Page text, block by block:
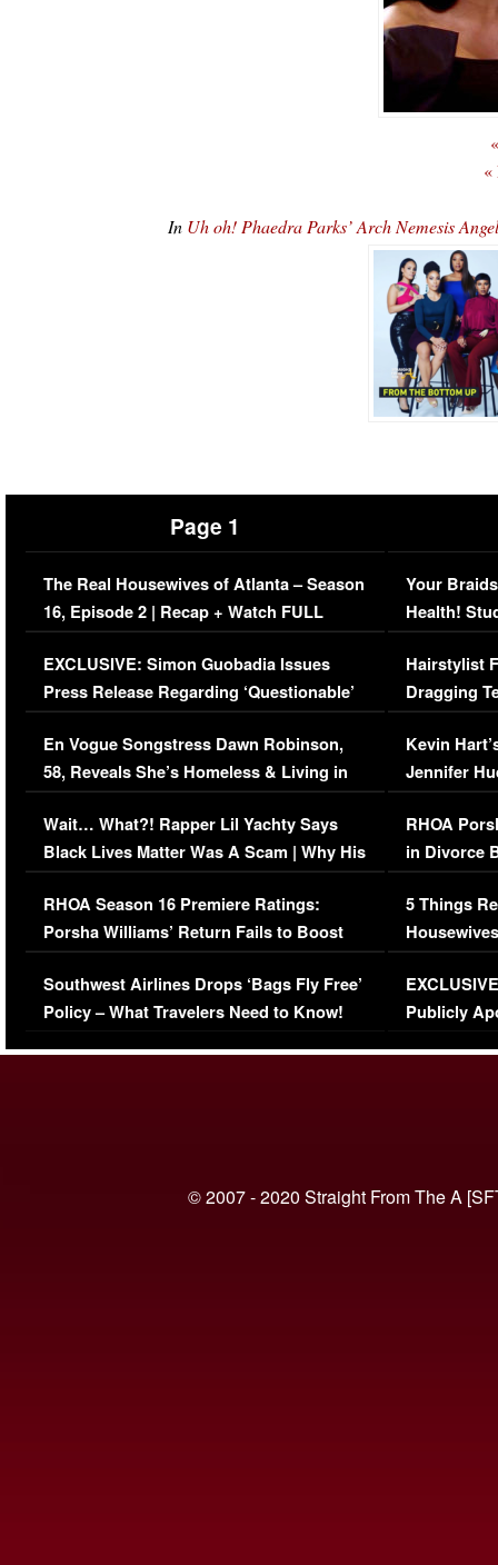
«
In Uh oh! Phaedra Parks’ Arch Nemesis
Page 1
The Real Housewives of Atlanta – Season
16, Episode 2 | Recap + Watch FULL
Episode (VIDEO)
EXCLUSIVE: Simon Guobadia Issues
Press Release Regarding ‘Questionable’
Immigration Issue
En Vogue Songstress Dawn Robinson,
58, Reveals She’s Homeless & Living in
Her Car (VIDEO)
Wait… What?! Rapper Lil Yachty Says
Black Lives Matter Was A Scam | Why His
Comments Were Reckless
RHOA Season 16 Premiere Ratings:
Porsha Williams’ Return Fails to Boost
Series-Low Viewership
Southwest Airlines Drops ‘Bags Fly Free’
Policy – What Travelers Need to Know!
Your
Health!
Concerns
Hairstylist
Dragging
Viral Video
Kevin
Jennifer
RHOA
in Divorce
Million
5 Things
Episode 1 |
(VIDEO)
Publicly
© 2007 - 2020 Straight From The A